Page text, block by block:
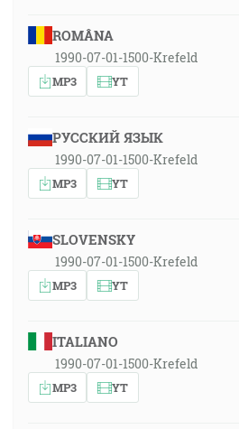
ROMÂNA
1990-07-01-1500-Krefeld
MP3 YT
РУССКИЙ ЯЗЫК
1990-07-01-1500-Krefeld
MP3 YT
SLOVENSKY
1990-07-01-1500-Krefeld
MP3 YT
ITALIANO
1990-07-01-1500-Krefeld
MP3 YT